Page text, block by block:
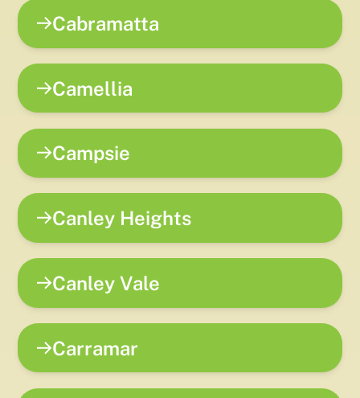
Cabramatta
Camellia
Campsie
Canley Heights
Canley Vale
Carramar